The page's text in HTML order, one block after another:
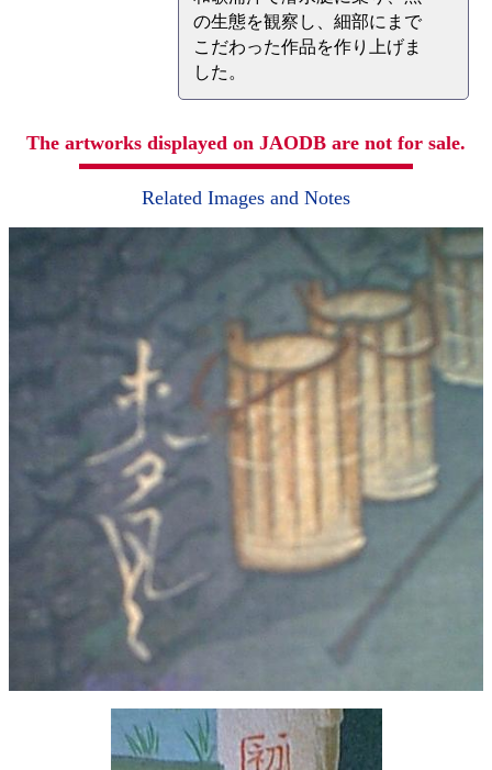
の生態を観察し、細部にまで
こだわった作品を作り上げま
した。
The artworks displayed on JAODB are not for sale.
Related Images and Notes